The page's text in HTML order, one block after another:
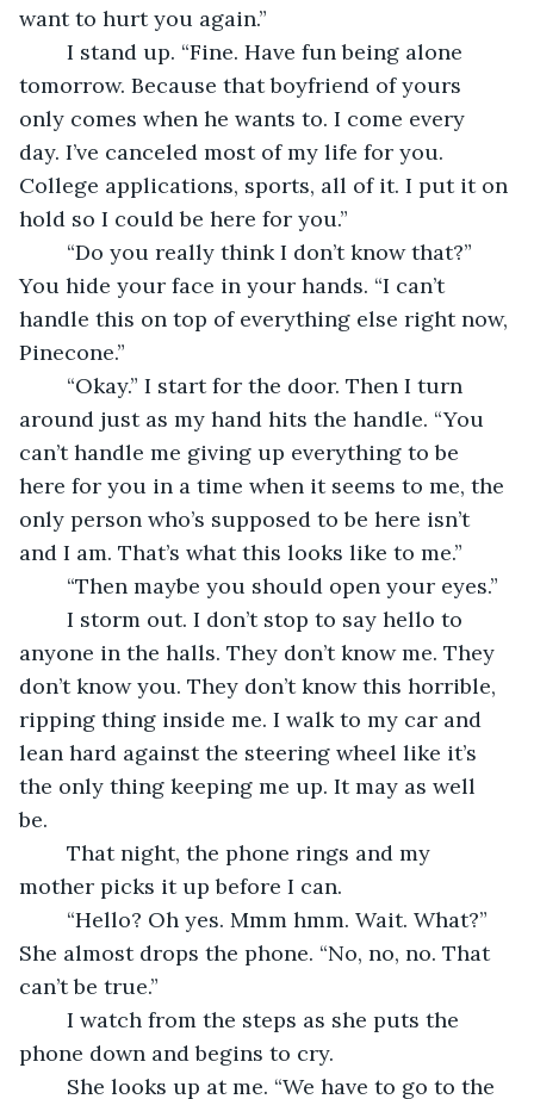
want to hurt you again.”
tomorrow. Because that boyfriend of yours
only comes when he wants to. I come every
day. I’ve canceled most of my life for you.
College applications, sports, all of it. I put it on
hold so I could be here for you.”
You hide your face in your hands. “I can’t
handle this on top of everything else right now,
Pinecone.”
around just as my hand hits the handle. “You
can’t handle me giving up everything to be
here for you in a time when it seems to me, the
only person who’s supposed to be here isn’t
and I am. That’s what this looks like to me.”
	“Then maybe you should open your eyes.”
anyone in the halls. They don’t know me. They
don’t know you. They don’t know this horrible,
ripping thing inside me. I walk to my car and
lean hard against the steering wheel like it’s
the only thing keeping me up. It may as well
be.
mother picks it up before I can.
She almost drops the phone. “No, no, no. That
can’t be true.”
phone down and begins to cry.